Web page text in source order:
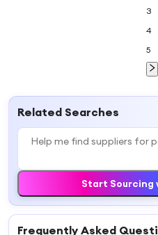
3
4
5
Related Searches
Start Sourcing
Frequently Asked